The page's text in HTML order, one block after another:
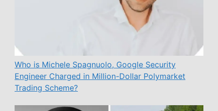
Who is Michele Spagnuolo, Google Security
Engineer Charged in Million-Dollar Polymarket
Trading Scheme?